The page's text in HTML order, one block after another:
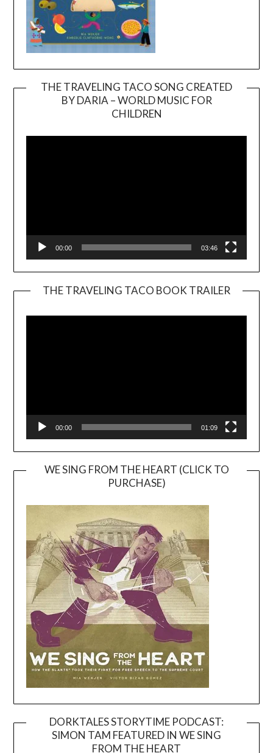
THE TRAVELING TACO SONG CREATED
BY DARIA – WORLD MUSIC FOR
CHILDREN
00:00 03:46
THE TRAVELING TACO BOOK TRAILER
00:00 01:09
WE SING FROM THE HEART (CLICK TO
PURCHASE)
DORKTALES STORYTIME PODCAST:
SIMON TAM FEATURED IN WE SING
FROM THE HEART